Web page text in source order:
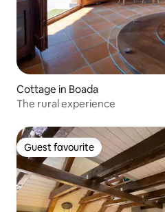
Cottage in Boada
The rural experience
Guest favourite
Guest favourite